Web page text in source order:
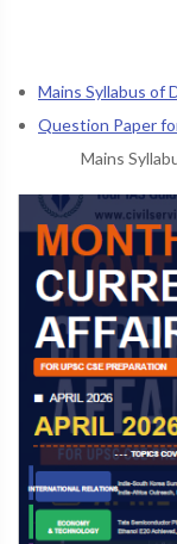
Mains Syllabus of
Question Paper
Mains